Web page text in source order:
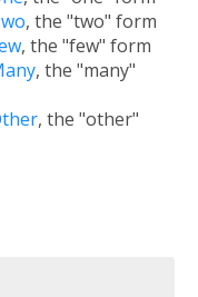
, the "two" form
, the "few" form
, the "many"
, the "other"